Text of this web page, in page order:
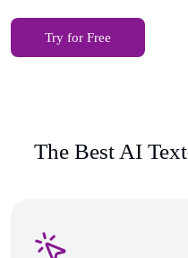
Try for Free
The Best AI